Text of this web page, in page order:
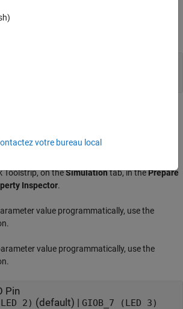
scalar
Toolstrip, on theSimulationtab, in thePrepare
Inspector.
value programmatically, use the
value programmatically, use the
Pin
2) (default) | GIOB_7 (LED 3)
votre bureau local